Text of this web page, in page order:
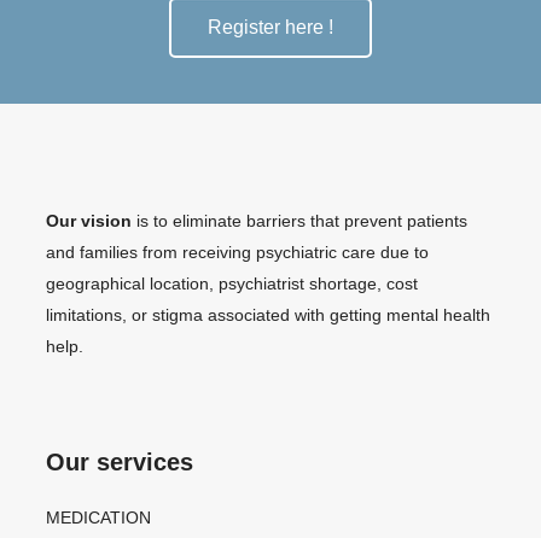
Register here !
Our vision is to eliminate barriers that prevent patients
and families from receiving psychiatric care due to
geographical location, psychiatrist shortage, cost
limitations, or stigma associated with getting mental health
help.
Our services
MEDICATION